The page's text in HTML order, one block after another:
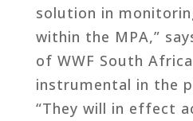
solution in
within the MPA,”
of WWF South
instrumental in the
“They will in effect